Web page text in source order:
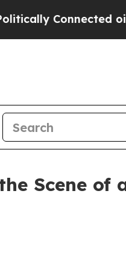
oil
Scene of